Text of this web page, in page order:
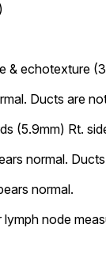
& echotexture
Ducts are
(5.9mm) Rt.
normal.
normal.
lymph node